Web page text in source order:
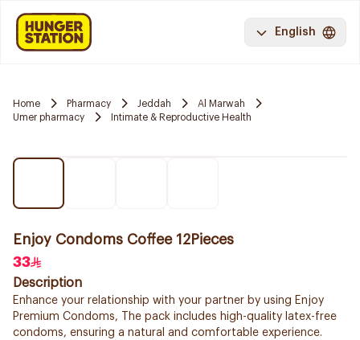
English
Home Pharmacy Jeddah
Al Marwah
Umer pharmacy
Intimate & Reproductive Health
Enjoy Condoms Coffee 12Pieces
33
Description
Enhance your relationship with your partner by using Enjoy
Premium Condoms, The pack includes high-quality latex-free
condoms, ensuring a natural and comfortable experience.